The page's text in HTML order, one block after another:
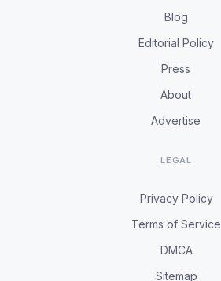
Blog
Editorial Policy
Press
About
Advertise
LEGAL
Privacy Policy
Terms of Service
DMCA
Sitemap